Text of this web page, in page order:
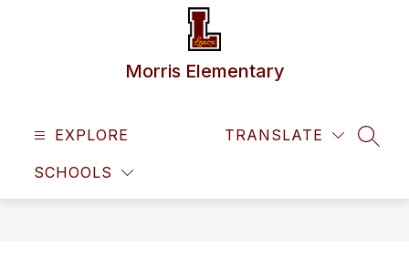
Morris Elementary
EXPLORE
SCHOOLS
TRANSLATE